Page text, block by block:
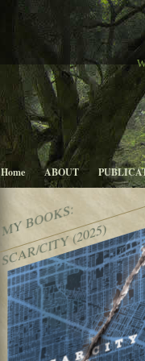
MY BOOKS:
SCAR/CITY (2025)
Home ABOUT